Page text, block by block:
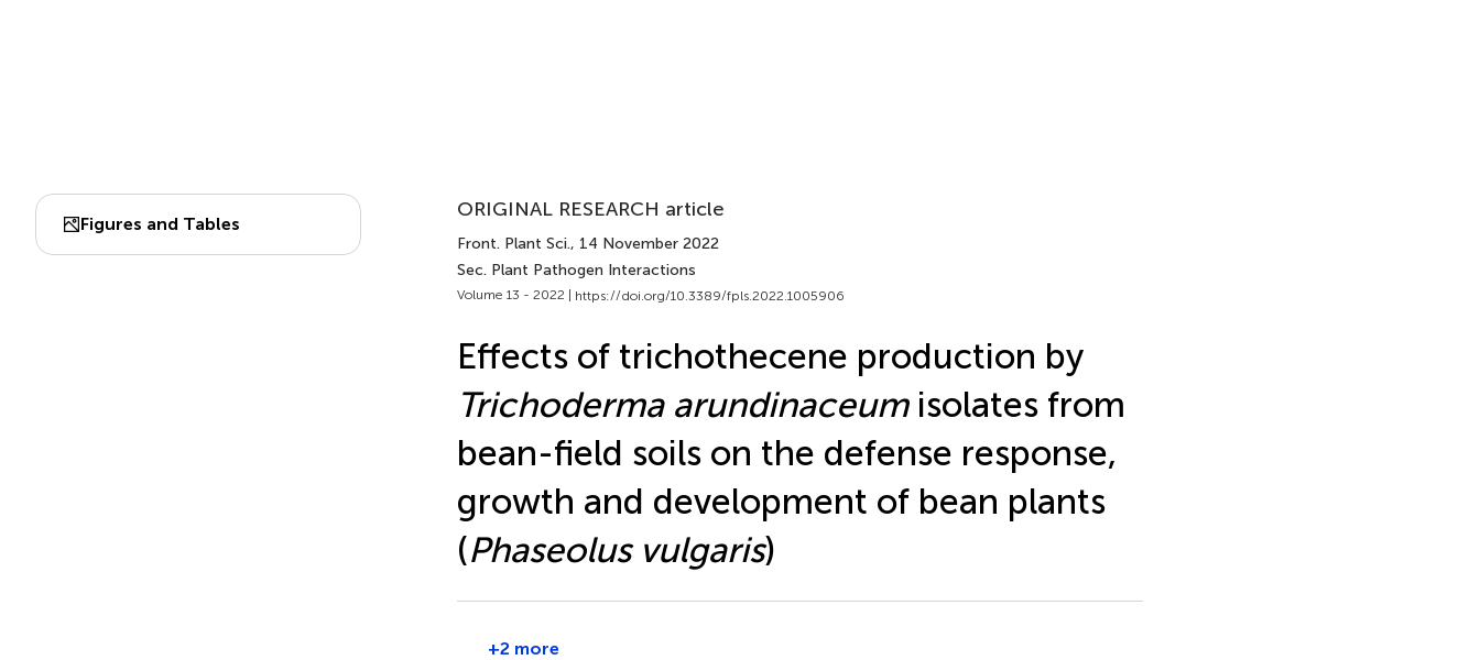
Figures and Tables
ORIGINAL RESEARCH article
Front. Plant Sci., 14 November 2022
Sec. Plant Pathogen Interactions
Volume 13 - 2022 | https://doi.org/10.3389/fpls.2022.1005906
Effects of trichothecene production by
Trichoderma arundinaceumisolates from
bean-field soils on the defense response,
growth and development of bean plants
(Phaseolus vulgaris)
+2 more